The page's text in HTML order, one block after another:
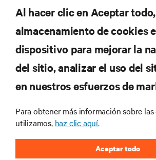
REGISTRARSE
RECURSOS
CORPORATIVO
Al hacer clic en Aceptar
almacenamiento de cookies
dispositivo para mejorar la
del sitio, analizar el uso del
en nuestros esfuerzos de
Para obtener más información sobre
utilizamos, haz clic aquí.
Aceptar todo